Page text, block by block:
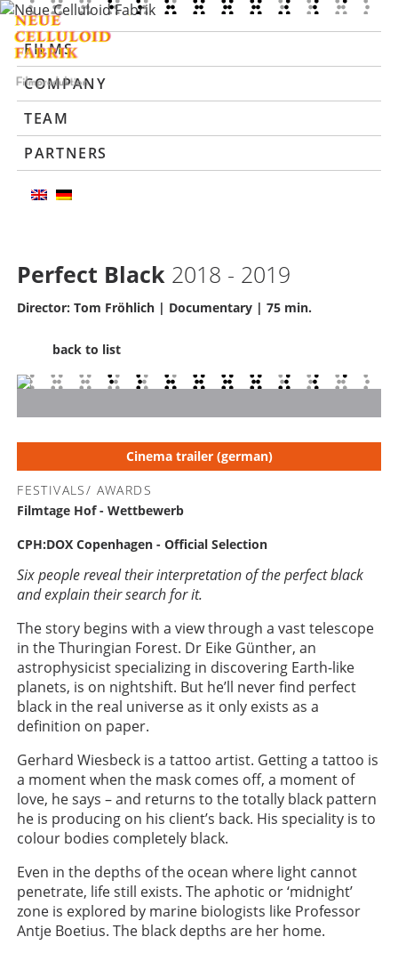
FILMS
COMPANY
TEAM
PARTNERS
Perfect Black 2018 - 2019
Director: Tom Fröhlich | Documentary | 75 min.
back to list
Cinema trailer (german)
FESTIVALS/ AWARDS
Filmtage Hof - Wettbewerb
CPH:DOX Copenhagen - Official Selection
Six people reveal their interpretation of the perfect black
and explain their search for it.
The story begins with a view through a vast telescope
in the Thuringian Forest. Dr Eike Günther, an
astrophysicist specializing in discovering Earth-like
planets, is on nightshift. But he’ll never find perfect
black in the real universe as it only exists as a
definition on paper.
Gerhard Wiesbeck is a tattoo artist. Getting a tattoo is
a moment when the mask comes off, a moment of
love, he says – and returns to the totally black pattern
he is producing on his client’s back. His speciality is to
colour bodies completely black.
Even in the depths of the ocean where light cannot
penetrate, life still exists. The aphotic or ‘midnight’
zone is explored by marine biologists like Professor
Antje Boetius. The black depths are her home.